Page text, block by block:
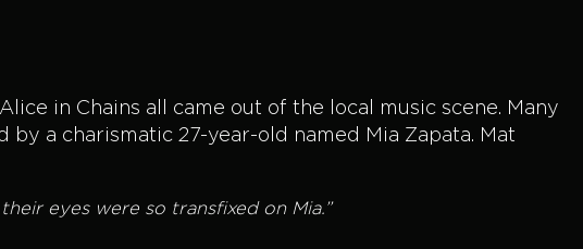
in Chains all came out of the local music scene. Many
a charismatic 27-year-old named Mia Zapata. Mat
eyes were so transfixed on Mia.”